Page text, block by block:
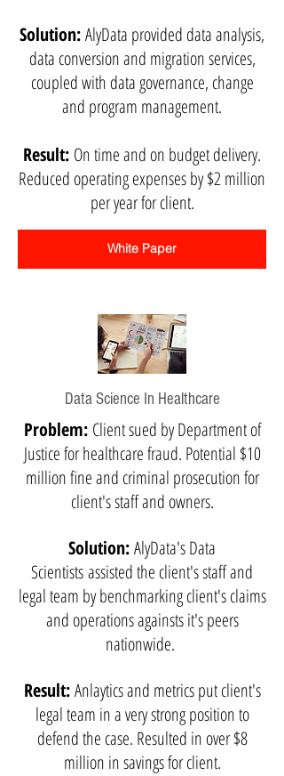
Solution:AlyData provided data analysis,
data conversion and migration services,
coupled with data governance, change
and program management.
Result: On time and on budget delivery.
Reduced operating expenses by $2 million
per year for client.
White Paper
Data Science In Healthcare
Problem: Client sued by Department of
Justice for healthcare fraud. Potential $10
million fine and criminal prosecution for
client's staff and owners.
Solution:AlyData's Data
Scientists assisted the client's staff and
legal team by benchmarking client's claims
and operations againsts it's peers
nationwide.
Result:Anlaytics and metrics put client's
legal team in a very strong position to
defend the case. Resulted in over $8
million in savings for client.